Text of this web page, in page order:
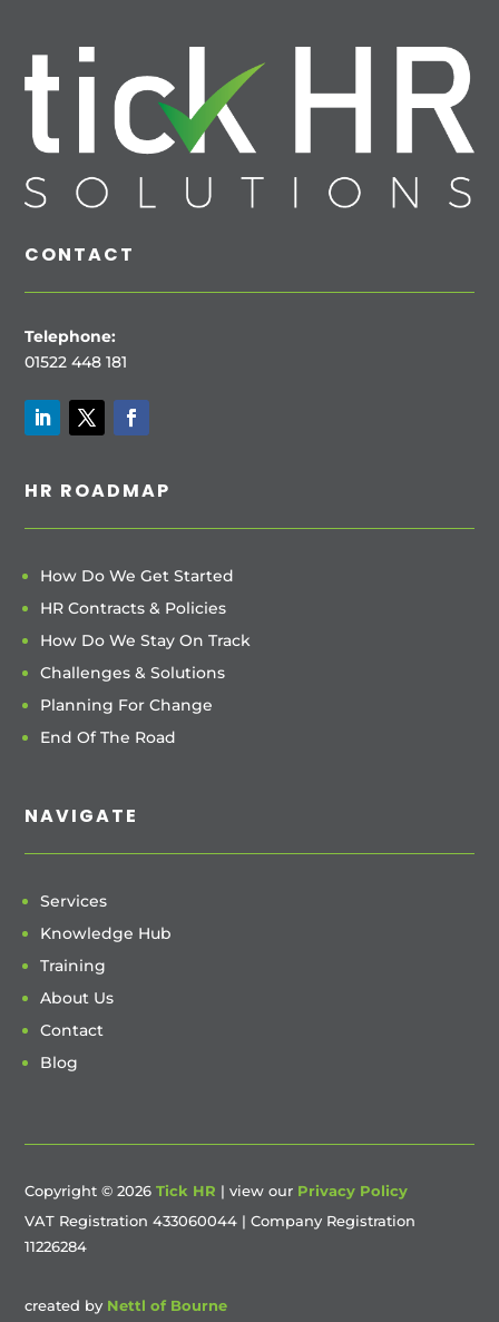
CONTACT
Telephone:
01522 448 181
HR ROADMAP
How Do We Get Started
HR Contracts & Policies
How Do We Stay On Track
Challenges & Solutions
Planning For Change
End Of The Road
NAVIGATE
Services
Knowledge Hub
Training
About Us
Contact
Blog
Copyright © 2026Tick HR | view our Privacy Policy
VAT Registration 433060044 | Company Registration
11226284
created by Nettl of Bourne